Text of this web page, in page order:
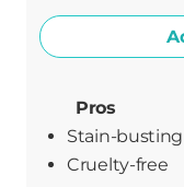
Pros
Stain-busting
cruelty-free